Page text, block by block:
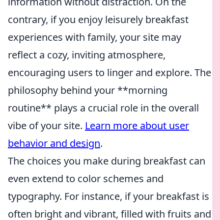
contrary, if you enjoy leisurely breakfast
experiences with family, your site may
reflect a cozy, inviting atmosphere,
encouraging users to linger and explore. The
philosophy behind your **morning
routine** plays a crucial role in the overall
vibe of your site. Learn more about user
behavior and design.
The choices you make during breakfast can
even extend to color schemes and
typography. For instance, if your breakfast is
often bright and vibrant, filled with fruits and